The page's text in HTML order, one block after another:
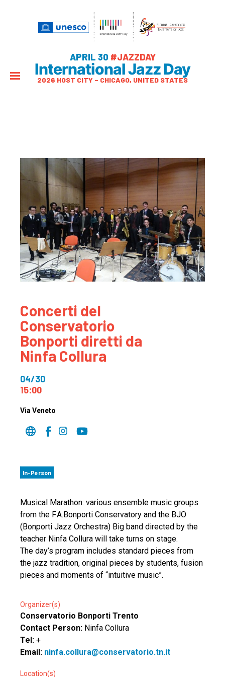
APRIL 30 #JAZZDAY
International Jazz Day
2026 HOST CITY – CHICAGO, UNITED STATES
Concerti del
Conservatorio
Bonporti diretti da
Ninfa Collura
04/30
15:00
Via Veneto
In-Person
Musical Marathon: various ensemble music groups
from the F.A.Bonporti Conservatory and the BJO
(Bonporti Jazz Orchestra) Big band directed by the
teacher Ninfa Collura will take turns on stage.
The day’s program includes standard pieces from
the jazz tradition, original pieces by students, fusion
pieces and moments of “intuitive music”.
Organizer(s)
Conservatorio Bonporti Trento
Contact Person: Ninfa Collura
Tel: +
Email: ninfa.collura@conservatorio.tn.it
Location(s)